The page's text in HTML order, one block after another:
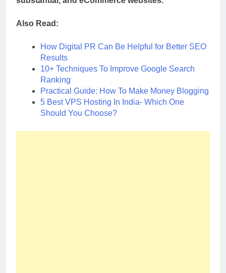
Also Read:
How Digital PR Can Be Helpful for Better SEO
Results
10+ Techniques To Improve Google Search
Ranking
Practical Guide: How To Make Money Blogging
5 Best VPS Hosting In India- Which One
Should You Choose?